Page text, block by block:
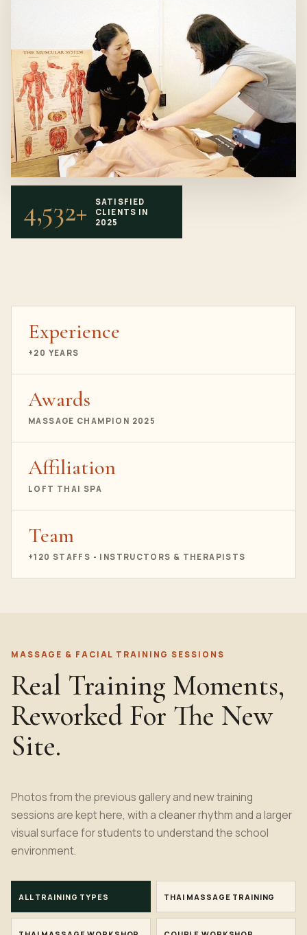
4,532+
SATISFIED
CLIENTS IN
2025
Experience
+20 YEARS
Awards
MASSAGE CHAMPION 2025
Affiliation
LOFT THAI SPA
Team
+120 STAFFS - INSTRUCTORS & THERAPISTS
MASSAGE & FACIAL TRAINING SESSIONS
Real Training Moments,
Reworked For The New
Site.
Photos from the previous gallery and new training
sessions are kept here, with a cleaner rhythm and a larger
visual surface for students to understand the school
environment.
ALL TRAINING TYPES THAI MASSAGE TRAINING